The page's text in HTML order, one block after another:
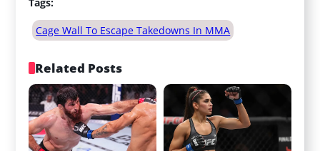
Cage Wall To Escape Takedowns In MMA
Related Posts